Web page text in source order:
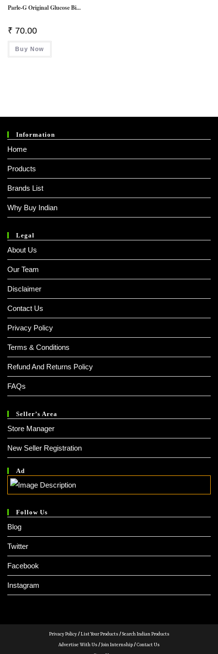
Parle-G Original Glucose Bi...
₹ 70.00
Buy Now
Information
Home
Products
Brands List
Why Buy Indian
Legal
About Us
Our Team
Disclaimer
Contact Us
Privacy Policy
Terms & Conditions
Refund And Returns Policy
FAQs
Seller’s Area
Store Manager
New Seller Registration
Ad
Follow Us
Blog
Twitter
Facebook
Instagram
Privacy Policy/List Your Products/Search Indian Products
Advertise With Us/Join Internship/Contact Us